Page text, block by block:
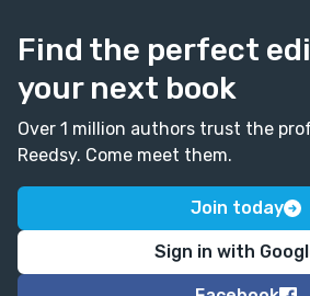
Find the perfect
your next book
Over 1 million authors trust the
Reedsy. Come meet them.
Join today
Sign in with